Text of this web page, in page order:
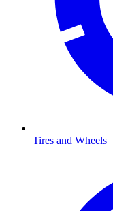
Tires and Wheels